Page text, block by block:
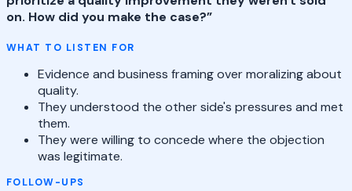
on. How did you make the case?”
WHAT TO LISTEN FOR
Evidence and business framing over moralizing about
quality.
They understood the other side's pressures and met
them.
They were willing to concede where the objection
was legitimate.
FOLLOW-UPS